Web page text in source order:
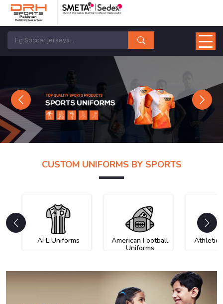
Previous Next
CUSTOM UNIFORMS BY SPORTS
AFL Uniforms American Football
Uniforms
Athletic